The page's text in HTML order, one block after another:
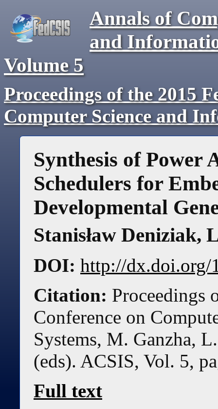
Annals of
and
Volume 5
Proceedings of the 2015
Computer Science and
Synthesis of Power
Schedulers for
Developmental
Stanisław Deniziak,
DOI: http://dx.doi.org/
Citation: Proceedings
Conference on
Systems, M. Ganzha,
(eds). ACSIS, Vol. 5,
Full text